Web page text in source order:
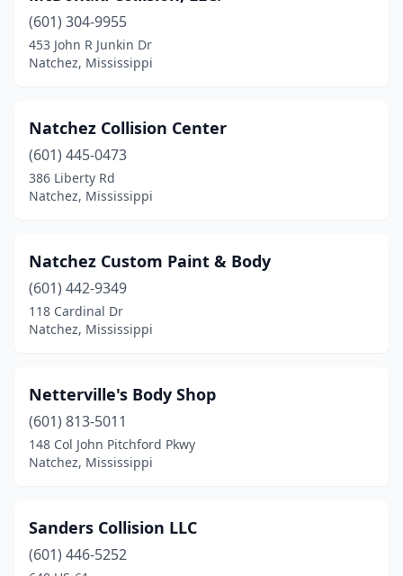
(601) 304-9955
453 John R Junkin Dr
Natchez, Mississippi
Natchez Collision Center
(601) 445-0473
386 Liberty Rd
Natchez, Mississippi
Natchez Custom Paint & Body
(601) 442-9349
118 Cardinal Dr
Natchez, Mississippi
Netterville's Body Shop
(601) 813-5011
148 Col John Pitchford Pkwy
Natchez, Mississippi
Sanders Collision LLC
(601) 446-5252